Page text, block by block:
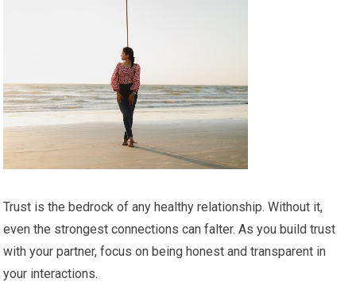
Trust is the bedrock of any healthy relationship. Without it,
even the strongest connections can falter. As you build trust
with your partner, focus on being honest and transparent in
your interactions.